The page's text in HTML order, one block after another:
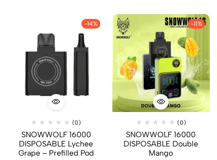
-14%
(0)
SNOWWOLF 16000
DISPOSABLE Lychee
Grape – Prefilled Pod
-11%
(0)
SNOWWOLF 16000
DISPOSABLE Double
Mango